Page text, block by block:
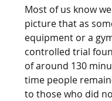
Most of us know
picture that as
equipment or a
controlled trial
of around 130
time people
to those who did